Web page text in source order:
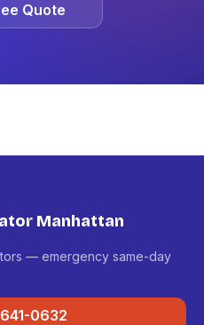
Quote
Manhattan
— emergency same-day
0632